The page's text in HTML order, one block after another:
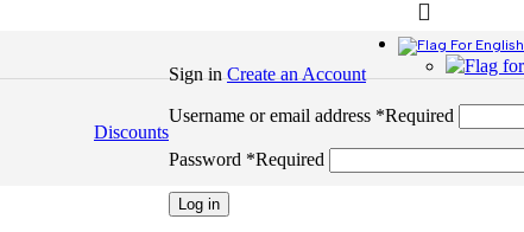
Discounts
Sign inCreate an Account
Username or email address *Required
Password *Required
Log in